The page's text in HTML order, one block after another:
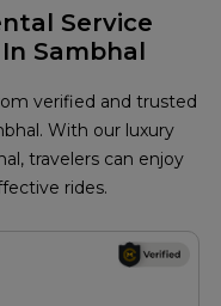
Service
Sambhal
verified and trusted
With our luxury
travelers can enjoy
rides.